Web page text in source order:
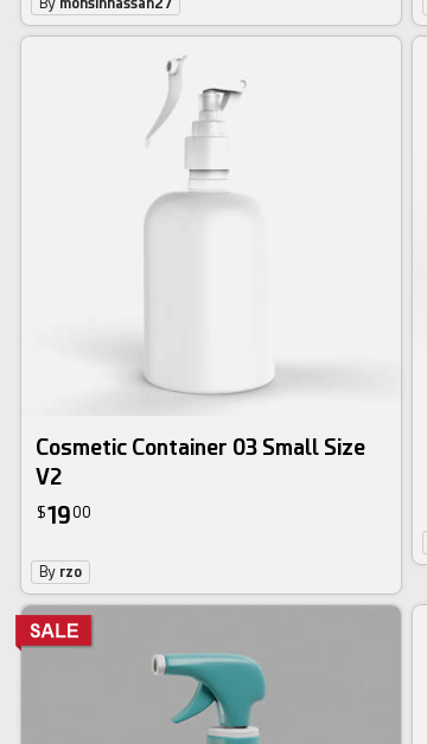
By mohsinhassan27
Cosmetic Container 03 Small Size
V2
$1900
By rzo